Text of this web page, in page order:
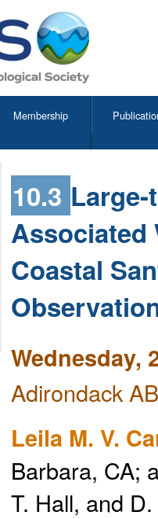
Membership
10.3
Associated
Coastal
Wednesday,
Adirondack
Leila M. V.
Barbara, CA;
T. Hall, and